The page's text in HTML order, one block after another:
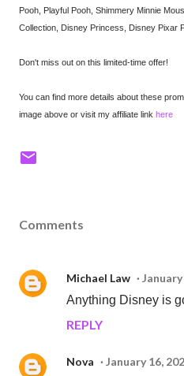
Pooh, Playful Pooh, Shimmery Minnie
Collection, Disney Princess, Disney Pixar
Don't miss out on this limited-time offer!
You can find more details about these
image above or visit my affiliate link here
Comments
Michael Law
Anything Disney is
REPLY
Nova
January 16,